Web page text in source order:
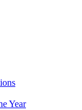
Year